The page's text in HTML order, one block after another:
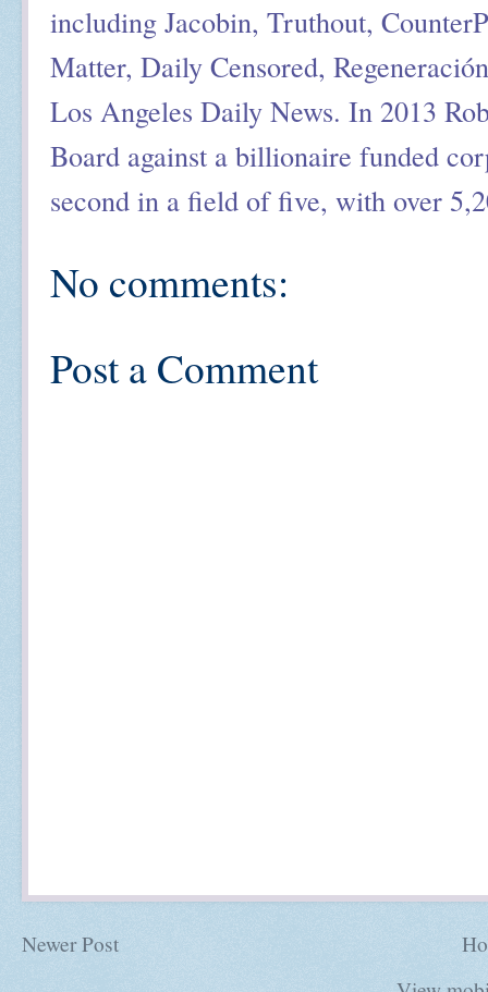
including Jacobin, Truthout,
Matter, Daily Censored,
Los Angeles Daily News. In 2013
Board against a billionaire funded
second in a field of five, with over
No comments:
Post a Comment
Newer Post